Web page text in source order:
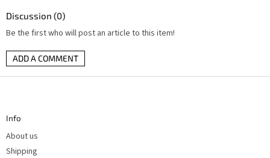
Discussion (0)
Be the first who will post an article to this item!
ADD A COMMENT
F
Info
About us
Shipping